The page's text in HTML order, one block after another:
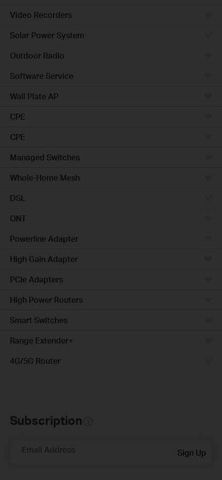
Video Recorders
Solar Power System
Outdoor Radio
Software Service
Wall Plate AP
CPE
CPE
Managed Switches
Whole-Home Mesh
DSL
ONT
Powerline Adapter
High Gain Adapter
PCIe Adapters
High Power Routers
Smart Switches
Range Extender+
4G/5G Router
Subscription
Email Address Sign Up